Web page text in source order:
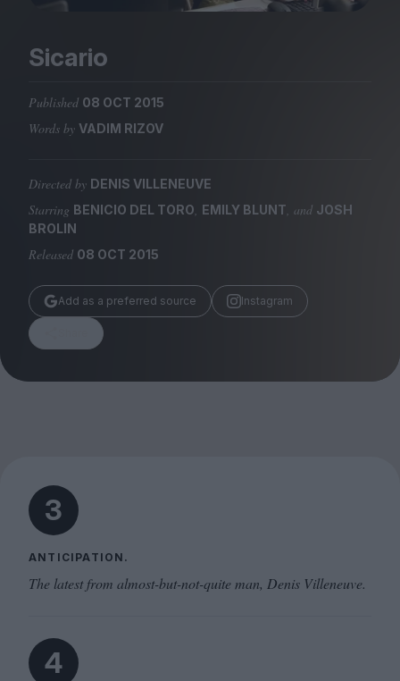
Magazine
Stockists
Submissions
Huck
Sicario
Published 08 OCT 2015
Words by VADIM RIZOV
Directed by DENIS VILLENEUVE
Starring BENICIO DEL TORO, EMILY BLUNT, and JOSH
BROLIN
Released 08 OCT 2015
Add as a preferred source Instagram
3
ANTICIPATION.
The latest from almost-but-not-quite man, Denis Villeneuve.
4